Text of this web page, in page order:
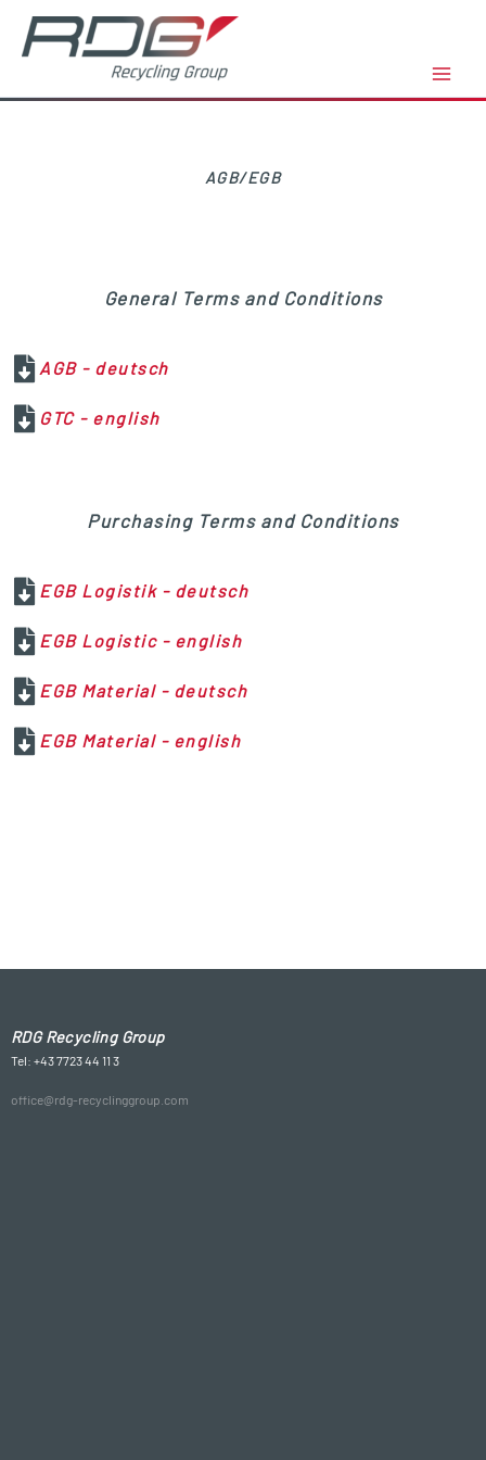
Inhalt
springen
AGB/EGB
General Terms and Conditions
AGB - deutsch
GTC - english
Purchasing Terms and Conditions
EGB Logistik - deutsch
EGB Logistic - english
EGB Material - deutsch
EGB Material - english
RDG Recycling Group
Tel: +43 7723 44 11 3
office@rdg-recyclinggroup.com